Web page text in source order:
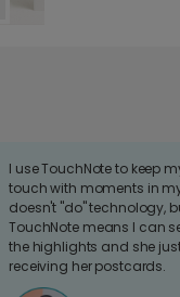
I use TouchNote to keep
touch with moments in
doesn't "do" technology,
TouchNote means I can
the highlights and she
receiving her postcards.